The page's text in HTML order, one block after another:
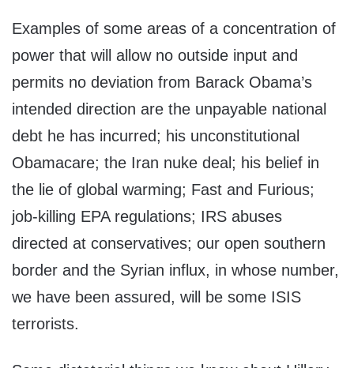
Examples of some areas of a concentration of
power that will allow no outside input and
permits no deviation from Barack Obama’s
intended direction are the unpayable national
debt he has incurred; his unconstitutional
Obamacare; the Iran nuke deal; his belief in
the lie of global warming; Fast and Furious;
job-killing EPA regulations; IRS abuses
directed at conservatives; our open southern
border and the Syrian influx, in whose number,
we have been assured, will be some ISIS
terrorists.